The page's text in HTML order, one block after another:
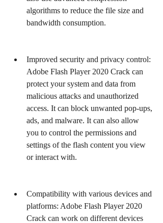
algorithms to reduce the file size and
bandwidth consumption.
Improved security and privacy control:
Adobe Flash Player 2020 Crack can
protect your system and data from
malicious attacks and unauthorized
access. It can block unwanted pop-ups,
ads, and malware. It can also allow
you to control the permissions and
settings of the flash content you view
or interact with.
Compatibility with various devices and
platforms: Adobe Flash Player 2020
Crack can work on different devices